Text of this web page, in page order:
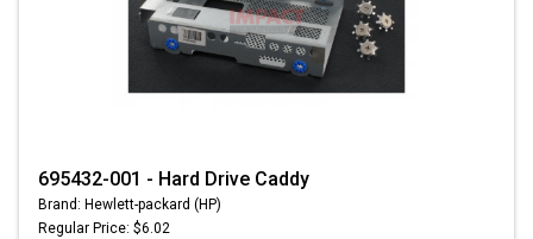
695432-001 - Hard Drive Caddy
Brand: Hewlett-packard (HP)
Regular Price: $6.02